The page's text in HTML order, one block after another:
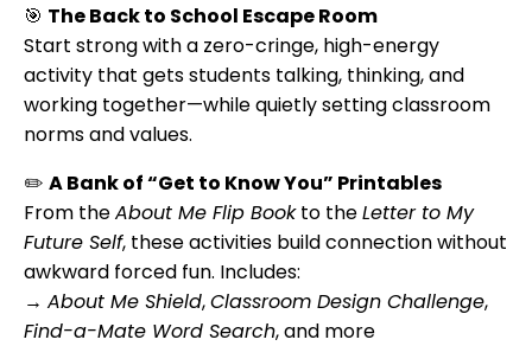
🎯 The Back to School Escape Room
Start strong with a zero-cringe, high-energy
activity that gets students talking, thinking, and
working together—while quietly setting classroom
norms and values.
✏️ A Bank of “Get to Know You” Printables
From theAbout Me Flip Bookto theLetter to My
Future Self, these activities build connection without
awkward forced fun. Includes:
→ About Me Shield,Classroom Design Challenge,
Find-a-Mate Word Search, and more